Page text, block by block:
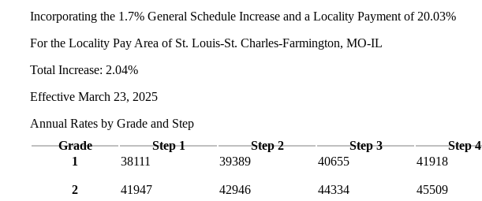
Incorporating the 1.7% General Schedule Increase and a Locality Payment of 20.03%
For the Locality Pay Area of St. Louis-St. Charles-Farmington, MO-IL
Total Increase: 2.04%
Effective March 23, 2025
Annual Rates by Grade and Step
Grade
Step 1 Step 2 Step 3 Step 4
1
38111 39389 40655 41918
2 41947 42946 44334 45509